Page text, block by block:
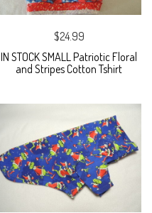
$24.99
IN STOCK SMALL Patriotic Floral
and Stripes Cotton Tshirt